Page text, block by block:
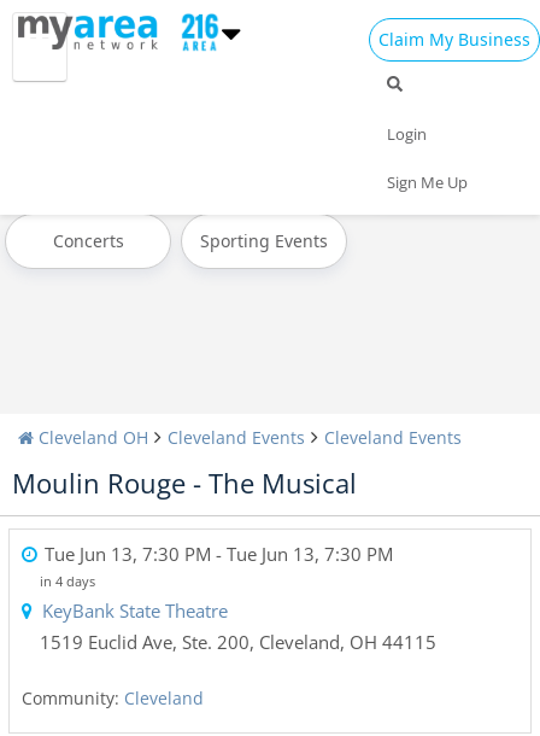
Claim My Business
Login
Sign Me Up
Weekend
Concerts Sporting Events
Cleveland OH Cleveland Events Cleveland Events
Moulin Rouge - The Musical
Tue Jun 13, 7:30 PM - Tue Jun 13, 7:30 PM
in 4 days
KeyBank State Theatre
1519 Euclid Ave, Ste. 200, Cleveland, OH 44115
Community: Cleveland